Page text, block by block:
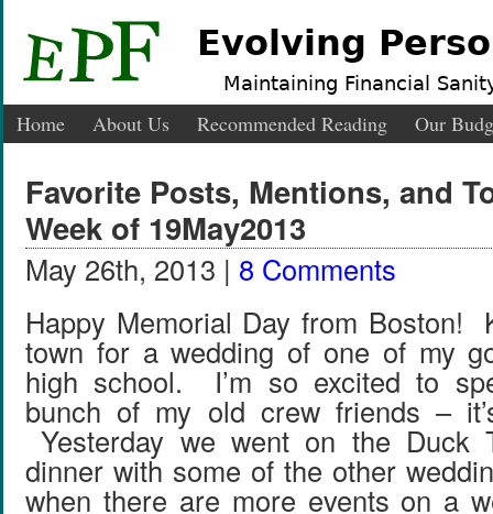
Evolving
Maintaining Financial
Home About Us Recommended Reading Our
Favorite Posts, Mentions, and
Week of 19May2013
May 26th, 2013 | 8 Comments
Happy Memorial Day from Boston!
town for a wedding of one of my
high school. I’m so excited to
bunch of my old crew friends –
Yesterday we went on the Duck
dinner with some of the other
when there are more events on a